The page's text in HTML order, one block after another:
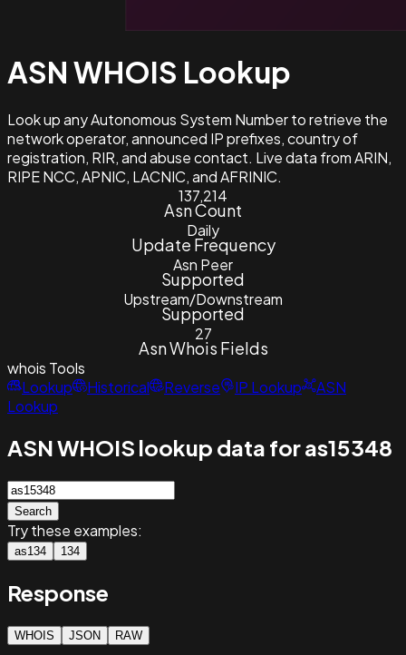
ASN WHOIS Lookup
Look up any Autonomous System Number to retrieve the
network operator, announced IP prefixes, country of
registration, RIR, and abuse contact. Live data from ARIN,
RIPE NCC, APNIC, LACNIC, and AFRINIC.
137,214
Asn Count
Daily
Update Frequency
Asn Peer
Supported
Upstream/Downstream
Supported
27
Asn Whois Fields
whois Tools
Lookup
Historical Reverse IP Lookup
ASN
Lookup
ASN WHOIS lookup data for as15348
Search
Try these examples:
as134 134
Response
WHOIS JSON RAW